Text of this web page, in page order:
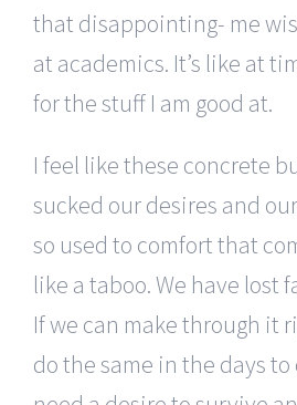
that disappointing- me
at academics. It’s like at
for the stuff I am good at.
I feel like these concrete
sucked our desires and
so used to comfort that
like a taboo. We have lost
If we can make through it
do the same in the days to